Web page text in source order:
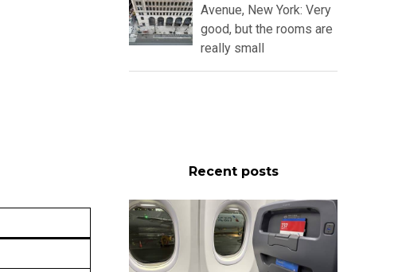
Avenue, New York: Very
good, but the rooms are
really small
Recent posts